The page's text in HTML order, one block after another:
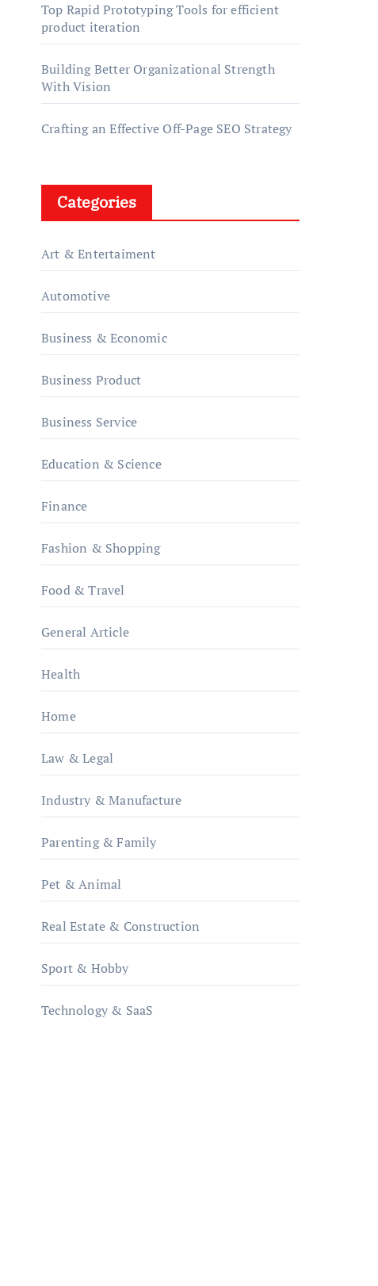
Top Rapid Prototyping Tools for efficient
product iteration
Building Better Organizational Strength
With Vision
Crafting an Effective Off-Page SEO Strategy
Categories
Art & Entertaiment
Automotive
Business & Economic
Business Product
Business Service
Education & Science
Finance
Fashion & Shopping
Food & Travel
General Article
Health
Home
Law & Legal
Industry & Manufacture
Parenting & Family
Pet & Animal
Real Estate & Construction
Sport & Hobby
Technology & SaaS